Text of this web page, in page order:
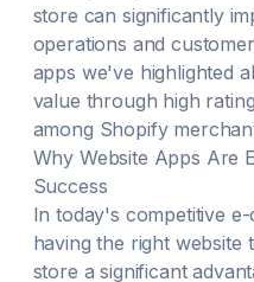
store can significantly
operations and
apps we've highlighted
value through high
among Shopify
Why Website Apps Are
Success
In today's competitive
having the right website
store a significant